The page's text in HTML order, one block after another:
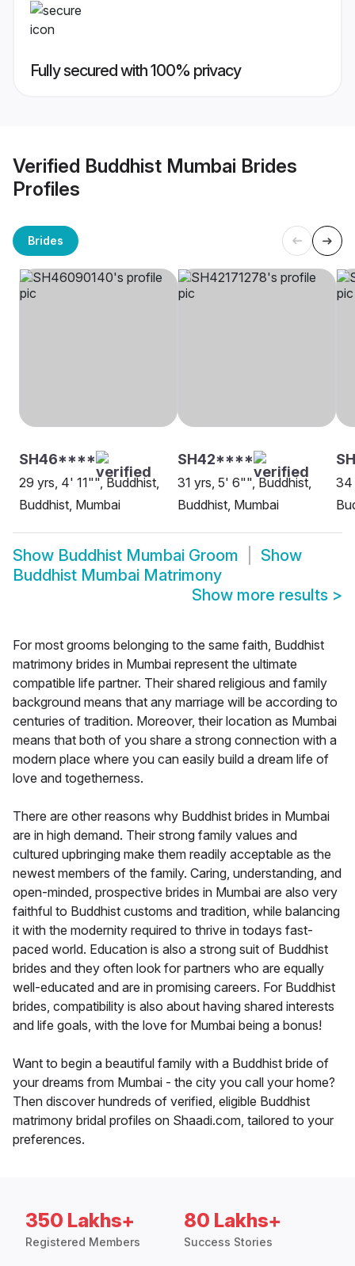
Fully secured with 100% privacy
Verified Buddhist Mumbai Brides
Profiles
Brides
SH46****
29 yrs, 4' 11"", Buddhist,
Buddhist, Mumbai
SH42****
31 yrs, 5' 6"", Buddhist,
Buddhist, Mumbai
34
Show Buddhist Mumbai Groom
Show
Buddhist Mumbai Matrimony
Show more results >
For most grooms belonging to the same faith, Buddhist
matrimony brides in Mumbai represent the ultimate
compatible life partner. Their shared religious and family
background means that any marriage will be according to
centuries of tradition. Moreover, their location as Mumbai
means that both of you share a strong connection with a
modern place where you can easily build a dream life of
love and togetherness.
There are other reasons why Buddhist brides in Mumbai
are in high demand. Their strong family values and
cultured upbringing make them readily acceptable as the
newest members of the family. Caring, understanding, and
open-minded, prospective brides in Mumbai are also very
faithful to Buddhist customs and tradition, while balancing
it with the modernity required to thrive in todays fast-
paced world. Education is also a strong suit of Buddhist
brides and they often look for partners who are equally
well-educated and are in promising careers. For Buddhist
brides, compatibility is also about having shared interests
and life goals, with the love for Mumbai being a bonus!
Want to begin a beautiful family with a Buddhist bride of
your dreams from Mumbai - the city you call your home?
Then discover hundreds of verified, eligible Buddhist
matrimony bridal profiles on Shaadi.com, tailored to your
preferences.
350 Lakhs+
Registered Members
80 Lakhs+
Success Stories